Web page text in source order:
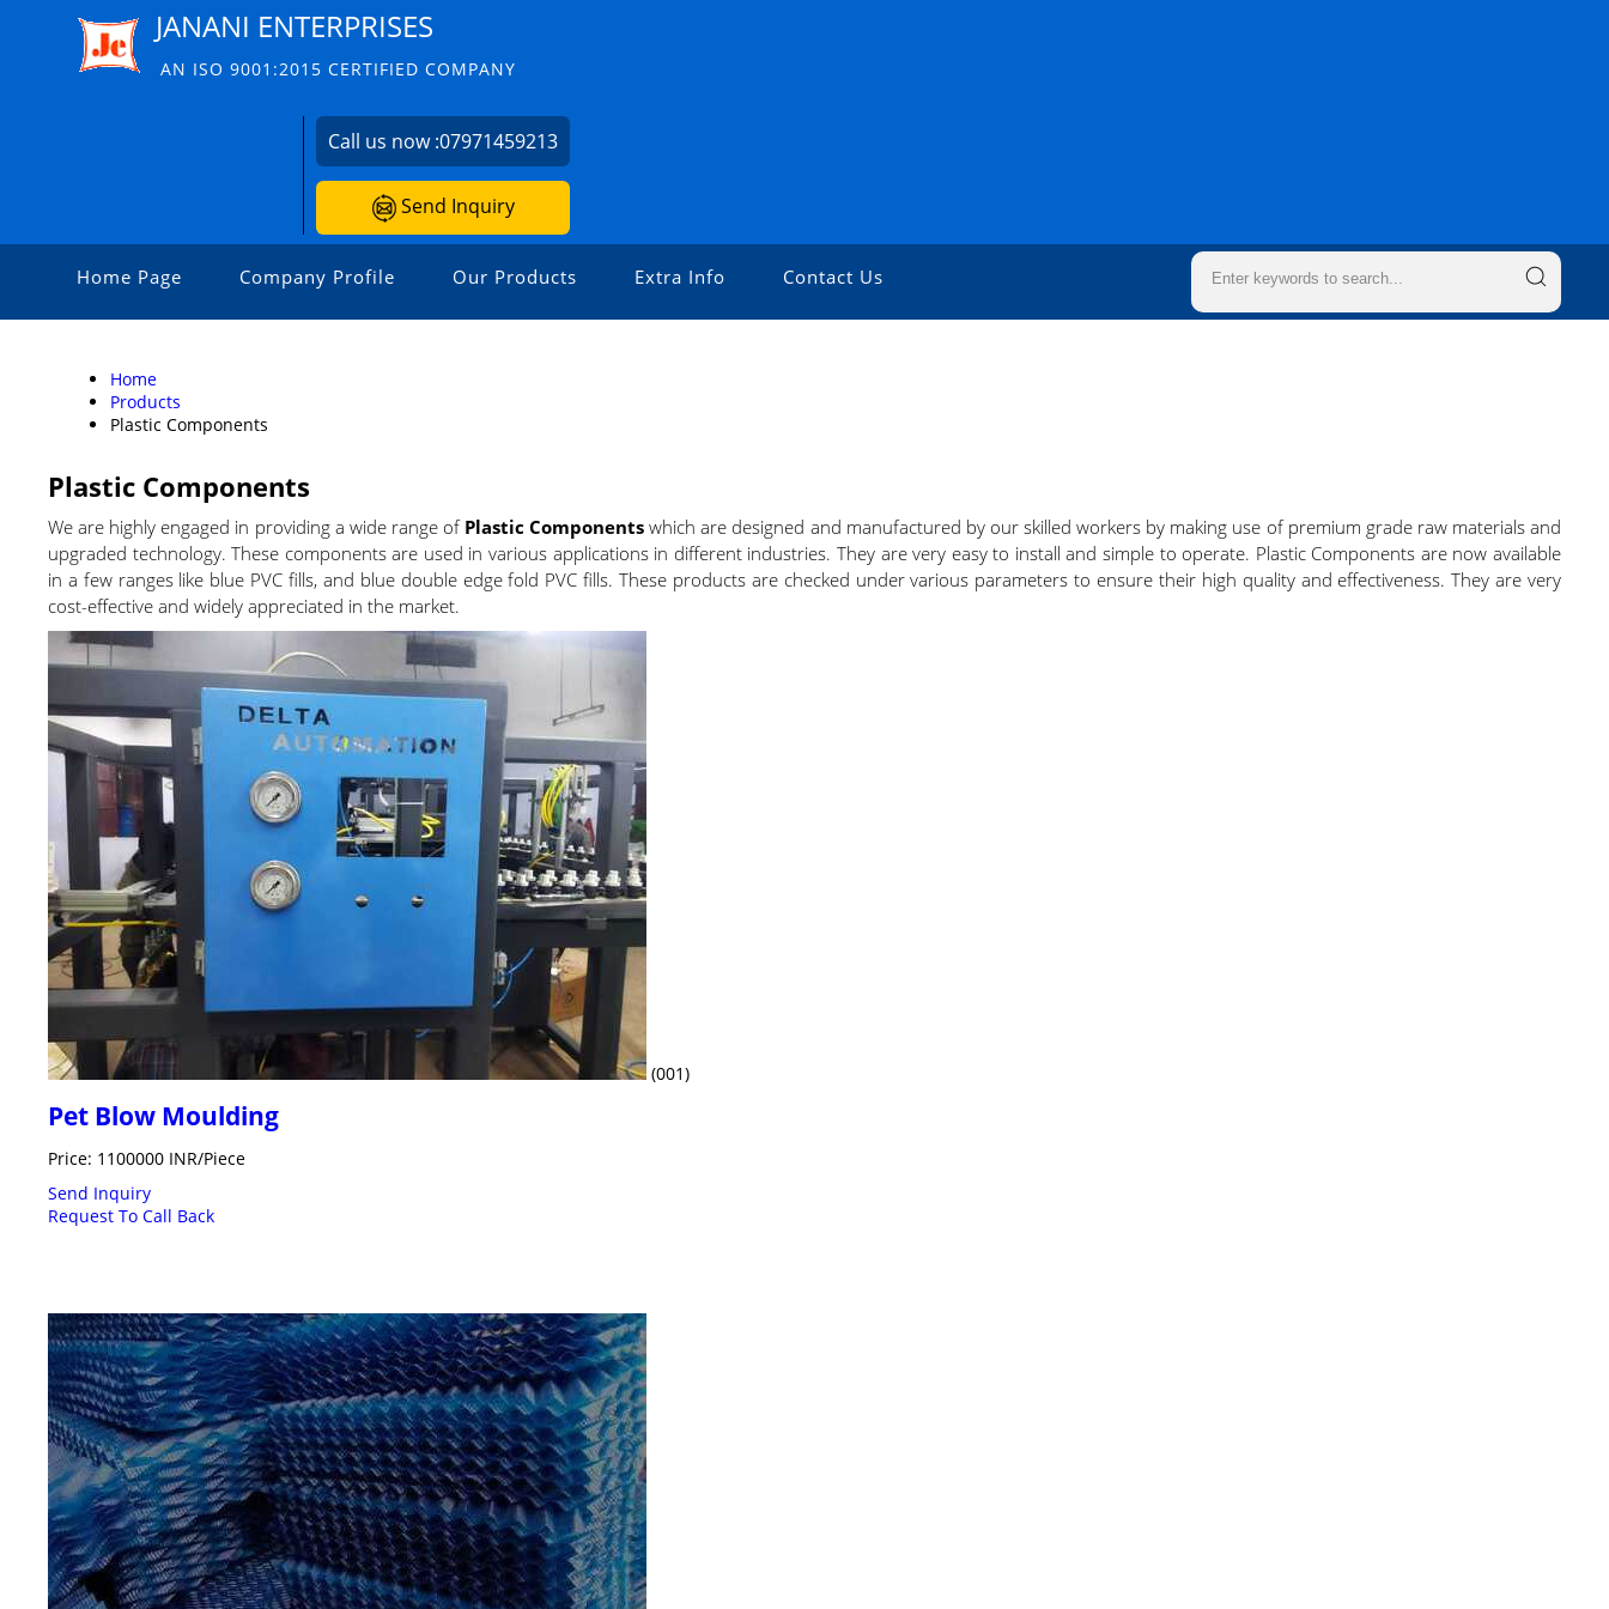
JANANI ENTERPRISES
AN ISO 9001:2015 CERTIFIED COMPANY
Call us now :07971459213
Send Inquiry
Home Page Company Profile Our Products Extra Info Contact Us
Home
Products
Plastic Components
Plastic Components
We are highly engaged in providing a wide range of Plastic Components which are designed and manufactured by our skilled workers by making use of premium grade raw materials and
upgraded technology. These components are used in various applications in different industries. They are very easy to install and simple to operate. Plastic Components are now available
in a few ranges like blue PVC fills, and blue double edge fold PVC fills. These products are checked under various parameters to ensure their high quality and effectiveness. They are very
cost-effective and widely appreciated in the market.
(001)
Pet Blow Moulding
Price: 1100000 INR/Piece
Send Inquiry
Request To Call Back